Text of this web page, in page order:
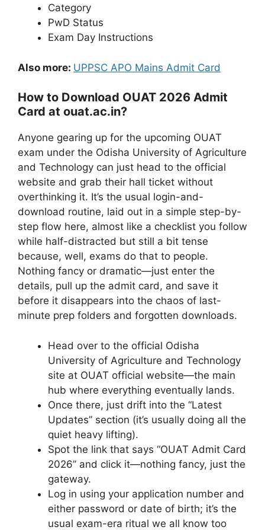
Category
PwD Status
Exam Day Instructions
Also more: UPPSC APO Mains Admit Card
How to Download OUAT 2026 Admit
Card at ouat.ac.in?
Anyone gearing up for the upcoming OUAT
exam under the Odisha University of Agriculture
and Technology can just head to the official
website and grab their hall ticket without
overthinking it. It’s the usual login-and-
download routine, laid out in a simple step-by-
step flow here, almost like a checklist you follow
while half-distracted but still a bit tense
because, well, exams do that to people.
Nothing fancy or dramatic—just enter the
details, pull up the admit card, and save it
before it disappears into the chaos of last-
minute prep folders and forgotten downloads.
Head over to the official Odisha
University of Agriculture and Technology
site at OUAT official website—the main
hub where everything eventually lands.
Once there, just drift into the “Latest
Updates” section (it’s usually doing all the
quiet heavy lifting).
Spot the link that says “OUAT Admit Card
2026” and click it—nothing fancy, just the
gateway.
Log in using your application number and
either password or date of birth; it’s the
usual exam-era ritual we all know too